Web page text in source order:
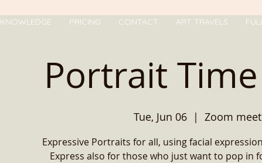
KNOWLEDGE PRICING CONTACT ART TRAVELS
Portrait Time
Tue, Jun 06
  |
Zoom
Expressive Portraits for all, using facial
Express also for those who just want to pop in